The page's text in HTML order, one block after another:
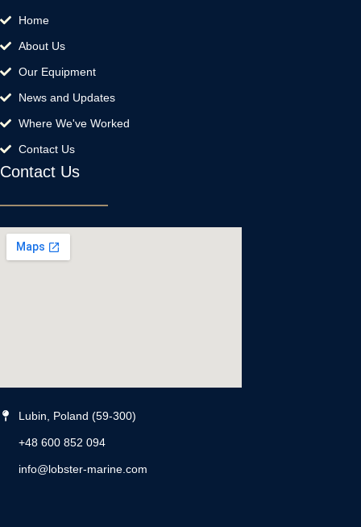
Home
About Us
Our Equipment
News and Updates
Where We've Worked
Contact Us
Contact Us
Lubin, Poland (59-300)
+48 600 852 094
info@lobster-marine.com